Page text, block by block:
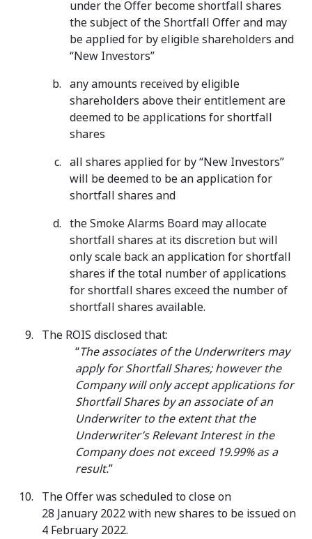
under the Offer become shortfall shares
the subject of the Shortfall Offer and may
be applied for by eligible shareholders and
“New Investors”
any amounts received by eligible
shareholders above their entitlement are
deemed to be applications for shortfall
shares
all shares applied for by “New Investors”
will be deemed to be an application for
shortfall shares and
the Smoke Alarms Board may allocate
shortfall shares at its discretion but will
only scale back an application for shortfall
shares if the total number of applications
for shortfall shares exceed the number of
shortfall shares available.
The ROIS disclosed that:
“The associates of the Underwriters may
apply for Shortfall Shares; however the
Company will only accept applications for
Shortfall Shares by an associate of an
Underwriter to the extent that the
Underwriter’s Relevant Interest in the
Company does not exceed 19.99% as a
result.”
The Offer was scheduled to close on
28 January 2022 with new shares to be issued on
4 February 2022.